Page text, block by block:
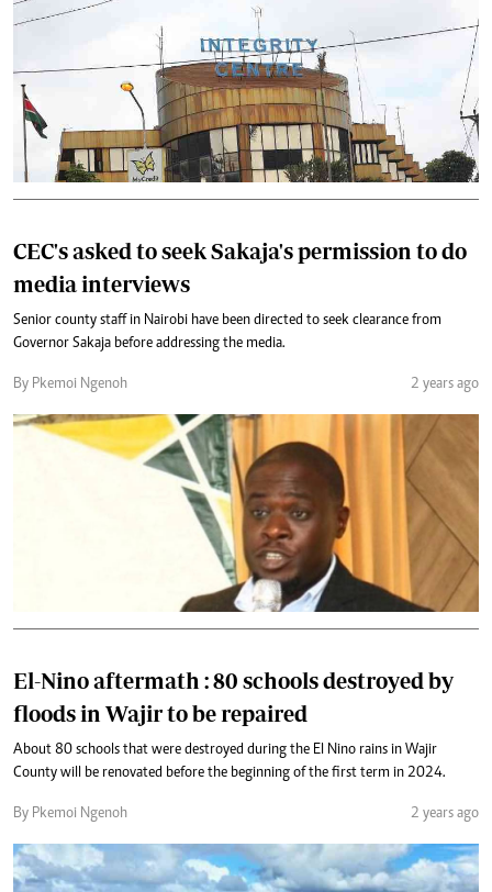
CEC's asked to seek Sakaja's permission to do
media interviews
Senior county staff in Nairobi have been directed to seek clearance from
Governor Sakaja before addressing the media.
By Pkemoi Ngenoh 2 years ago
El-Nino aftermath : 80 schools destroyed by
floods in Wajir to be repaired
About 80 schools that were destroyed during the El Nino rains in Wajir
County will be renovated before the beginning of the first term in 2024.
By Pkemoi Ngenoh 2 years ago